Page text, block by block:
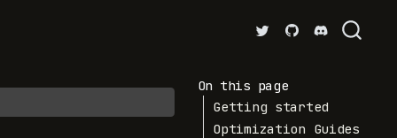
On this page
Getting started
Optimization Guides